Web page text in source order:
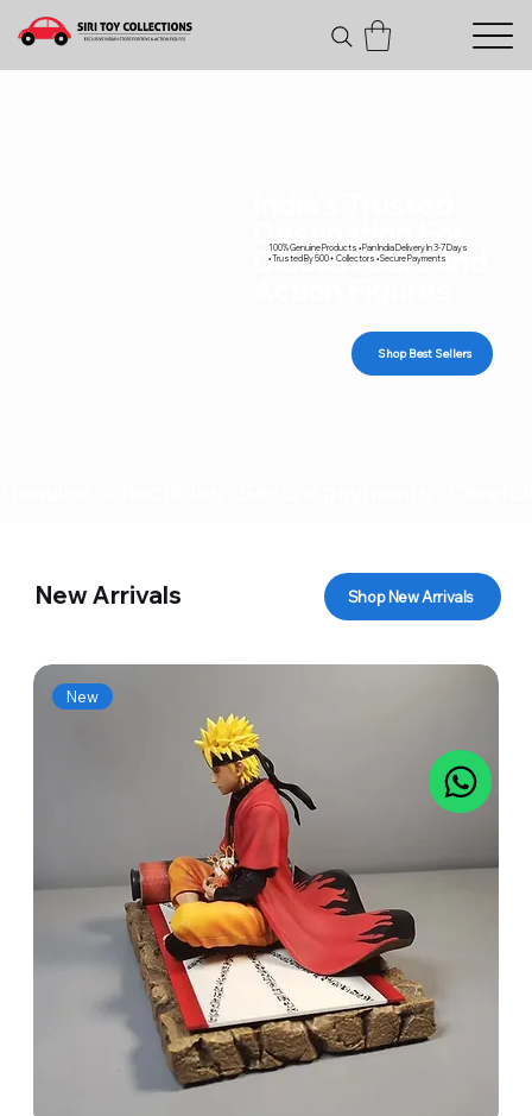
Diecast Cars and
100% Genuine Products • Pan India Delivery In 3-7 Days
• Trusted By 500+ Collectors • Secure Payments
Shop Best Sellers
New Arrivals Shop New Arrivals
New